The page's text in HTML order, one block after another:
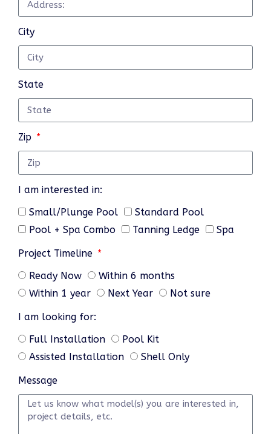
City
State
Zip
I am interested in:
Small/Plunge Pool
Standard Pool
Pool + Spa Combo
Tanning Ledge Spa
Project Timeline
Ready Now
Within 6 months
Within 1 year
Next Year Not sure
I am looking for:
Full Installation
Pool Kit
Assisted Installation
Shell Only
Message